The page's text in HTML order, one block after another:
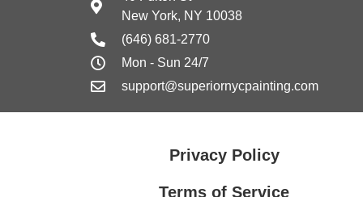
New York, NY 10038
(646) 681-2770
Mon - Sun 24/7
support@superiornycpainting.com
Privacy Policy
Terms of Service